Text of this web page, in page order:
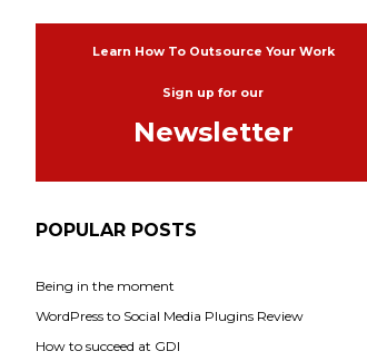
Learn How To Outsource Your Work
Sign up for our
Newsletter
POPULAR POSTS
Being in the moment
WordPress to Social Media Plugins Review
How to succeed at GDI